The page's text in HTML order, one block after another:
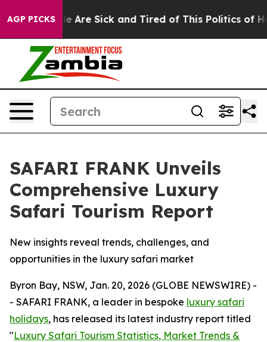
AGP PICKS
“People Are Sick and Tired of This Politics of
SAFARI FRANK Unveils
Comprehensive Luxury
Safari Tourism Report
New insights reveal trends, challenges, and
opportunities in the luxury safari market
Byron Bay, NSW, Jan. 20, 2026 (GLOBE NEWSWIRE) -
- SAFARI FRANK, a leader in bespoke luxury safari
holidays, has released its latest industry report titled
"Luxury Safari Tourism Statistics, Market Trends &